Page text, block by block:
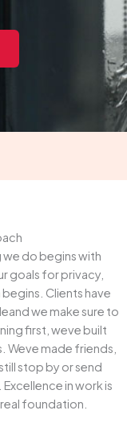
do begins with
goals for privacy,
Clients have
we make sure to
first, weve built
Weve made friends,
stop by or send
in work is
foundation.